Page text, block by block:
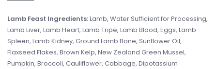
Lamb Feast Ingredients:Lamb, Water Sufficient for Processing,
Lamb Liver, Lamb Heart, Lamb Tripe, Lamb Blood, Eggs, Lamb
Spleen, Lamb Kidney, Ground Lamb Bone, Sunflower Oil,
Flaxseed Flakes, Brown Kelp, New Zealand Green Mussel,
Pumpkin, Broccoli, Cauliflower, Cabbage, Dipotassium